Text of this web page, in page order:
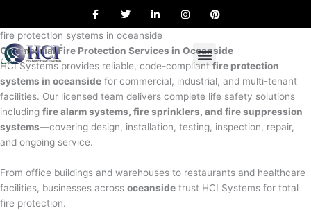
content
a
e
o
o
k
w
t
e
r
i
k
d
i
n
n
g
r
a
m
i
r
e
s
t
fire protection systems in oceanside
Commercial Fire Protection Services in Oceanside
HCI Systems provides reliable, code-compliant fire protection
systems in oceanside for commercial, industrial, and multi-tenant
facilities. Our licensed team delivers complete life safety solutions
including fire alarm systems, fire sprinklers, and fire suppression
systems—covering design, installation, testing, inspection, repair,
and ongoing service.
From office buildings and warehouses to restaurants and healthcare
facilities, businesses across oceanside trust HCI Systems for total
fire protection.